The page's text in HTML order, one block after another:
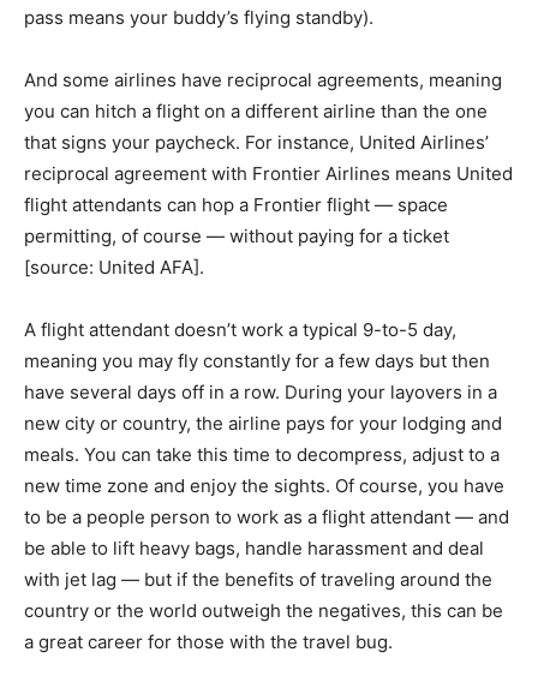
pass means your buddy’s flying standby).
And some airlines have reciprocal agreements, meaning
you can hitch a flight on a different airline than the one
that signs your paycheck. For instance, United Airlines’
reciprocal agreement with Frontier Airlines means United
flight attendants can hop a Frontier flight — space
permitting, of course — without paying for a ticket
[source: United AFA].
A flight attendant doesn’t work a typical 9-to-5 day,
meaning you may fly constantly for a few days but then
have several days off in a row. During your layovers in a
new city or country, the airline pays for your lodging and
meals. You can take this time to decompress, adjust to a
new time zone and enjoy the sights. Of course, you have
to be a people person to work as a flight attendant — and
be able to lift heavy bags, handle harassment and deal
with jet lag — but if the benefits of traveling around the
country or the world outweigh the negatives, this can be
a great career for those with the travel bug.